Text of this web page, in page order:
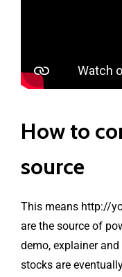
How to
source
This means http://
are the source of
demo, explainer
stocks are